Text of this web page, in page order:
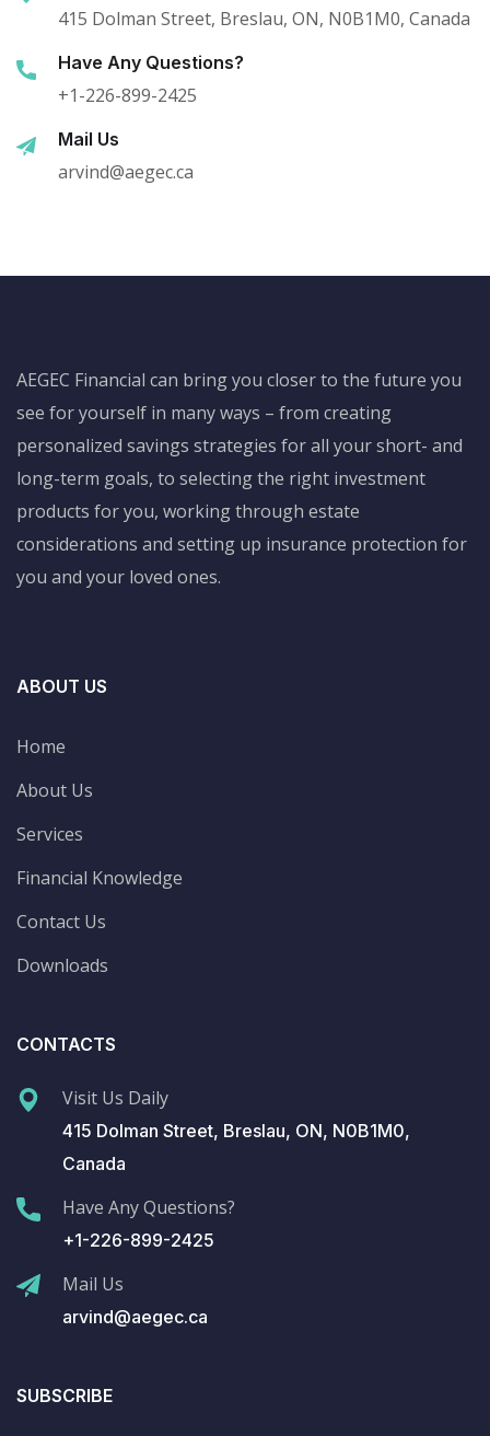
415 Dolman Street, Breslau, ON, N0B1M0, Canada
Have Any Questions?
+1-226-899-2425
Mail Us
arvind@aegec.ca
AEGEC Financial can bring you closer to the future you
see for yourself in many ways – from creating
personalized savings strategies for all your short- and
long-term goals, to selecting the right investment
products for you, working through estate
considerations and setting up insurance protection for
you and your loved ones.
ABOUT US
Home
About Us
Services
Financial Knowledge
Contact Us
Downloads
CONTACTS
Visit Us Daily
415 Dolman Street, Breslau, ON, N0B1M0,
Canada
Have Any Questions?
+1-226-899-2425
Mail Us
arvind@aegec.ca
SUBSCRIBE